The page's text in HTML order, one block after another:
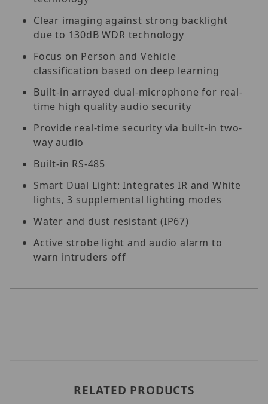
Clear imaging against strong backlight
due to 130dB WDR technology
Focus on Person and Vehicle
classification based on deep learning
Built-in arrayed dual-microphone for real-
time high quality audio security
Provide real-time security via built-in two-
way audio
Built-in RS-485
Smart Dual Light: Integrates IR and White
lights, 3 supplemental lighting modes
Water and dust resistant (IP67)
Active strobe light and audio alarm to
warn intruders off
RELATED PRODUCTS